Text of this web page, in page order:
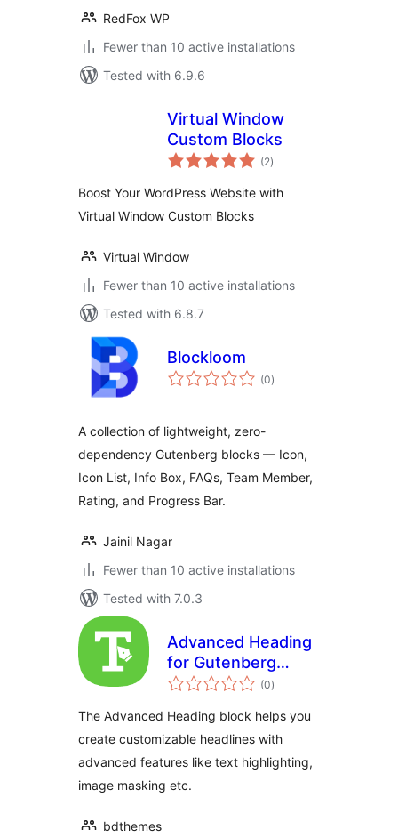
RedFox WP
Fewer than 10 active installations
Tested with 6.9.6
Virtual Window
Custom Blocks
(2total
ratings
)
Boost Your WordPress Website with
Virtual Window Custom Blocks
Virtual Window
Fewer than 10 active installations
Tested with 6.8.7
Blockloom
(0total
ratings
)
A collection of lightweight, zero-
dependency Gutenberg blocks — Icon,
Icon List, Info Box, FAQs, Team Member,
Rating, and Progress Bar.
Jainil Nagar
Fewer than 10 active installations
Tested with 7.0.3
Advanced Heading
for Gutenberg
Block Editor (0total
ratings
)
The Advanced Heading block helps you
create customizable headlines with
advanced features like text highlighting,
image masking etc.
bdthemes